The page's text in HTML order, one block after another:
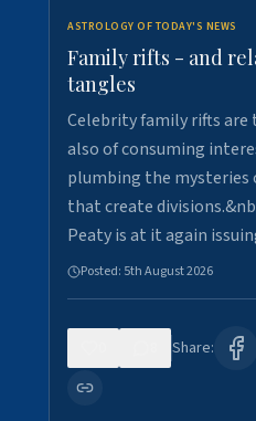
ASTROLOGY OF TODAY'S NEWS
Family rifts - and
tangles
Celebrity family rifts are
also of consuming
plumbing the mysteries
that create
Peaty is at it again
Posted: 5th August 2026
Share: